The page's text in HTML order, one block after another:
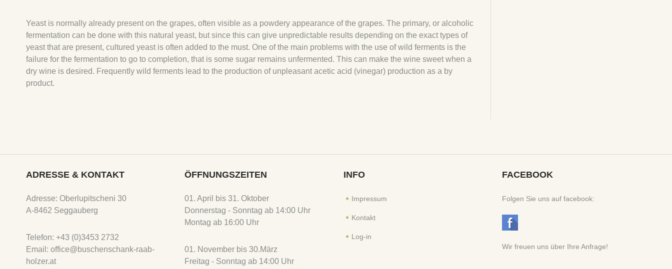
Yeast is normally already present on the grapes, often visible as a powdery appearance of the grapes. The primary, or alcoholic
fermentation can be done with this natural yeast, but since this can give unpredictable results depending on the exact types of
yeast that are present, cultured yeast is often added to the must. One of the main problems with the use of wild ferments is the
failure for the fermentation to go to completion, that is some sugar remains unfermented. This can make the wine sweet when a
dry wine is desired. Frequently wild ferments lead to the production of unpleasant acetic acid (vinegar) production as a by
product.
ADRESSE & KONTAKT
Adresse: Oberlupitscheni 30
A-8462 Seggauberg
Telefon: +43 (0)3453 2732
Email: office@buschenschank-raab-
holzer.at
ÖFFNUNGSZEITEN
01. April bis 31. Oktober
Donnerstag - Sonntag ab 14:00 Uhr
Montag ab 16:00 Uhr
01. November bis 30.März
Freitag - Sonntag ab 14:00 Uhr
INFO
Impressum
Kontakt
Log-in
FACEBOOK
Folgen Sie uns auf facebook:
Wir freuen uns über Ihre Anfrage!